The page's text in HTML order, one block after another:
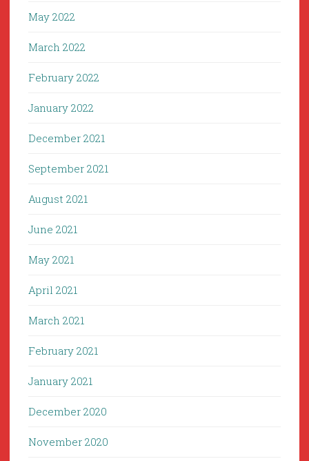
May 2022
March 2022
February 2022
January 2022
December 2021
September 2021
August 2021
June 2021
May 2021
April 2021
March 2021
February 2021
January 2021
December 2020
November 2020